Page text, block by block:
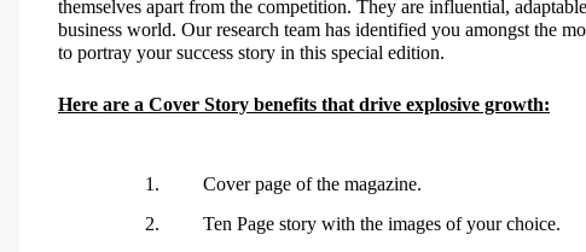
themselves apart from the competition. They are influential,
business world. Our research team has identified you amongst the
to portray your success story in this special edition.
Here are a Cover Story benefits that drive explosive growth:
1.
Cover page of the magazine.
2.
Ten Page story with the images of your choice.